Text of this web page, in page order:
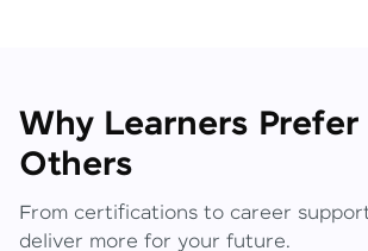
Why Learners Prefer
Others
From certifications to career
deliver more for your future.